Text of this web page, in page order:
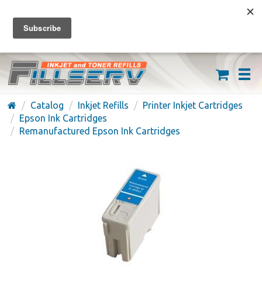
FREE SHIPPING ON ORDERS OVER $59
(626) 371-7790
Catalog Inkjet Refills
Printer Inkjet Cartridges
Epson Ink Cartridges
Remanufactured Epson Ink Cartridges